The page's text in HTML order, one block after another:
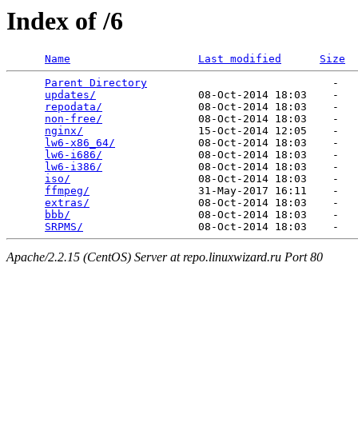
Index of /6
Name Last modified
Size
Parent Directory
                             -
updates/
                08-Oct-2014 18:03    -
repodata/
               08-Oct-2014 18:03    -
non-free/
               08-Oct-2014 18:03    -
nginx/
                  15-Oct-2014 12:05    -
lw6-x86_64/
             08-Oct-2014 18:03    -
lw6-i686/
               08-Oct-2014 18:03    -
lw6-i386/
               08-Oct-2014 18:03    -
iso/
                    08-Oct-2014 18:03    -
ffmpeg/
                 31-May-2017 16:11    -
extras/
                 08-Oct-2014 18:03    -
bbb/
                    08-Oct-2014 18:03    -
SRPMS/
Apache/2.2.15 (CentOS) Server at repo.linuxwizard.ru Port 80